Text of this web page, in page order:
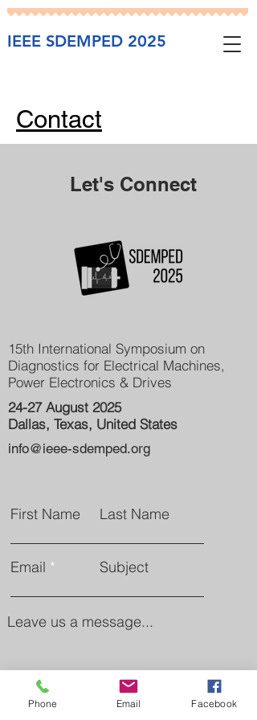
IEEE SDEMPED 2025
Contact
Let's Connect
15th International Symposium on
Diagnostics for Electrical Machines,
Power Electronics & Drives
24-27 August 2025
Dallas, Texas, United States
info@ieee-sdemped.org
First Name Last Name
Email Subject
Leave us a message...
Phone Email Facebook